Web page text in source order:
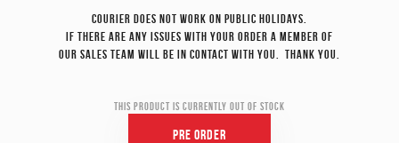
Courier does not work on Public Holidays.
If there are any issues with your order a member of
our sales team will be in contact with you. Thank you.
This product is currently out of stock
Pre Order